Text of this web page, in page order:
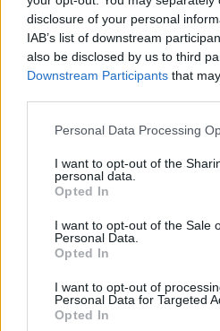
disclosure of your personal
IAB’s list of downstream
also be disclosed by us to third
Downstream Participants that
Personal Data Processing
I want to opt-out of the
personal data.
Opted In
I want to opt-out of the Sale
Personal Data.
Opted In
I want to opt-out of
Personal Data for Targeted
Opted In
LIFESTYLE & SPORTS
Jamie Spears
conservatorship
MUSIC 06 AUG
Britney Spears’
Britney Spears'